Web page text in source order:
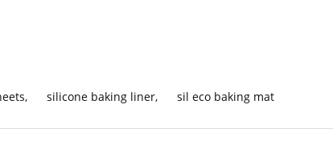
, silicone baking liner, sil eco baking mat